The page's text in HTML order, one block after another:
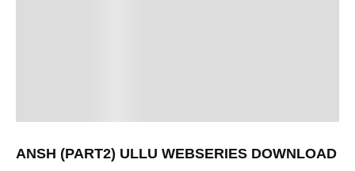
ANSH (PART2) ULLU WEBSERIES DOWNLOAD